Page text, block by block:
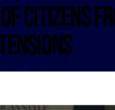
CITIZENS